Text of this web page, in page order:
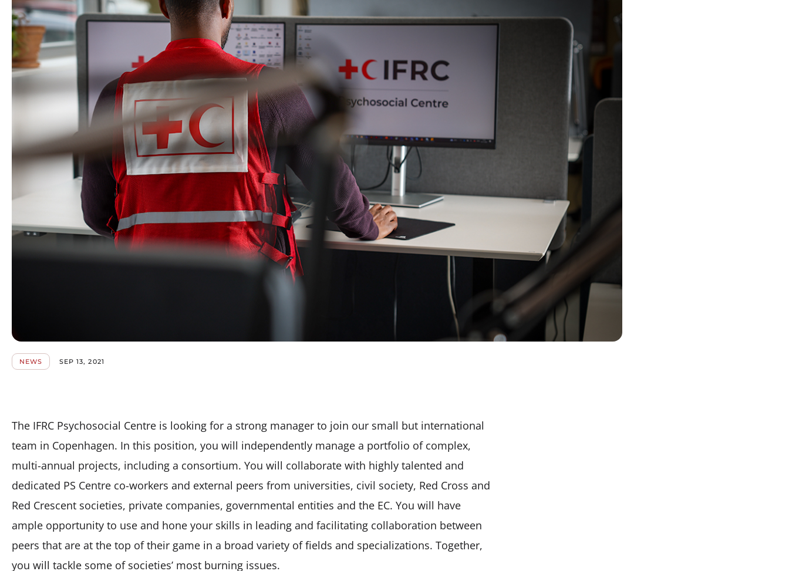
NEWS SEP 13, 2021
The IFRC Psychosocial Centre is looking for a strong manager to join our small but international
team in Copenhagen. In this position, you will independently manage a portfolio of complex,
multi-annual projects, including a consortium. You will collaborate with highly talented and
dedicated PS Centre co-workers and external peers from universities, civil society, Red Cross and
Red Crescent societies, private companies, governmental entities and the EC. You will have
ample opportunity to use and hone your skills in leading and facilitating collaboration between
peers that are at the top of their game in a broad variety of fields and specializations. Together,
you will tackle some of societies’ most burning issues.